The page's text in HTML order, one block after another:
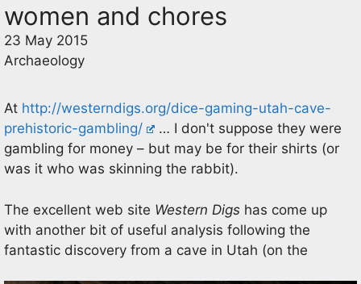
women and chores
23 May 2015
Archaeology
At http://westerndigs.org/dice-gaming-utah-cave-
prehistoric-gambling/
… I don't suppose they were
gambling for money – but may be for their shirts (or
was it who was skinning the rabbit).
The excellent web site Western Digs has come up
with another bit of useful analysis following the
fantastic discovery from a cave in Utah (on the